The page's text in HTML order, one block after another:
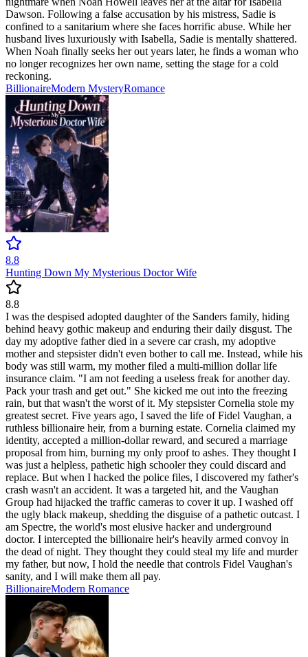
Dawson. Following a false accusation by his mistress, Sadie is
confined to a sanitarium where she faces horrific abuse. While her
husband lives luxuriously with Isabella, Sadie is mentally shattered.
When Noah finally seeks her out years later, he finds a woman who
no longer recognizes her own name, setting the stage for a cold
reckoning.
BillionaireModern MysteryRomance
8.8
Hunting Down My Mysterious Doctor Wife
8.8
I was the despised adopted daughter of the Sanders family, hiding
behind heavy gothic makeup and enduring their daily disgust. The
day my adoptive father died in a severe car crash, my adoptive
mother and stepsister didn't even bother to call me. Instead, while his
body was still warm, my mother filed a multi-million dollar life
insurance claim. "I am not feeding a useless freak for another day.
Pack your trash and get out." She kicked me out into the freezing
rain, but that wasn't the worst of it. My stepsister Cornelia stole my
greatest secret. Five years ago, I saved the life of Fidel Vaughan, a
ruthless billionaire heir, from a burning estate. Cornelia claimed my
identity, accepted a million-dollar reward, and secured a marriage
proposal from him, burning my only proof to ashes. They thought I
was just a helpless, pathetic high schooler they could discard and
replace. But when I hacked the police files, I discovered my father's
crash wasn't an accident. It was a targeted hit, and the Vaughan
Group had hijacked the traffic cameras to cover it up. I washed off
the ugly black makeup, shedding the disguise of a pathetic outcast. I
am Spectre, the world's most elusive hacker and underground
doctor. I intercepted the billionaire heir's heavily armed convoy in
the dead of night. They thought they could steal my life and murder
my father, but now, I hold the needle that controls Fidel Vaughan's
sanity, and I will make them all pay.
BillionaireModern Romance